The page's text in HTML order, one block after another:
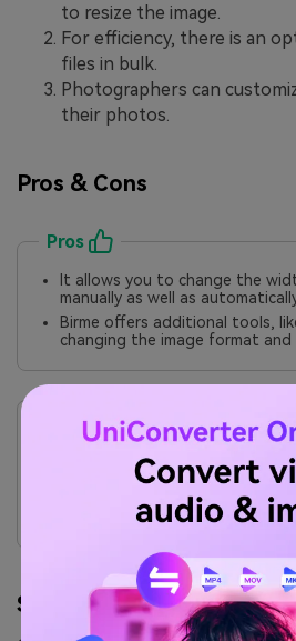
to resize the image.
For efficiency, there is an
files in bulk.
Photographers can
their photos.
Pros & Cons
Pros
It allows you to change the
manually as well as
Birme offers additional tools,
changing the image format and
It lacks integration with cloud
as Google Drive or Dropbox.
The absence of specific
size, can cause
during batch file processing.
Step by Step Guide